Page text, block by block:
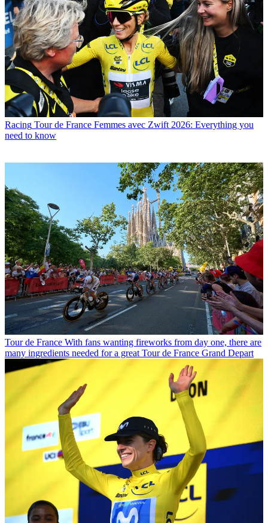
Racing Tour de France Femmes avec Zwift 2026: Everything you
need to know
Tour de France With fans wanting fireworks from day one, there are
many ingredients needed for a great Tour de France Grand Depart